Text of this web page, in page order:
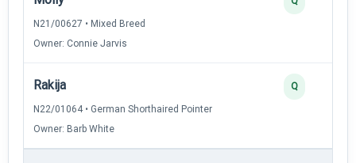
N21/00627 • Mixed Breed
Owner: Connie Jarvis
Rakija
N22/01064 • German Shorthaired Pointer
Owner: Barb White
Q